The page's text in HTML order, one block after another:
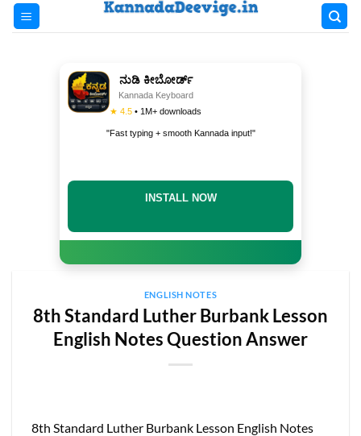
Skip
ನುಡಿ ಕೀಬೋರ್ಡ್
Kannada Keyboard
★ 4.5 • 1M+ downloads
"Fast typing + smooth Kannada input!"
INSTALL NOW
ENGLISH NOTES
8th Standard Luther Burbank Lesson
English Notes Question Answer
8th Standard Luther Burbank Lesson English Notes